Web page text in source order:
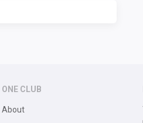
ONE CLUB
About